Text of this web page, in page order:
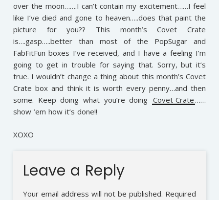
over the moon…….I can’t contain my excitement……I feel
like I’ve died and gone to heaven…..does that paint the
picture for you?? This month’s Covet Crate
is….gasp…..better than most of the PopSugar and
FabFitFun boxes I’ve received, and I have a feeling I’m
going to get in trouble for saying that. Sorry, but it’s
true. I wouldn’t change a thing about this month’s Covet
Crate box and think it is worth every penny…and then
some. Keep doing what you’re doing Covet Crate……
show ’em how it’s done!!
XOXO
Leave a Reply
Your email address will not be published. Required